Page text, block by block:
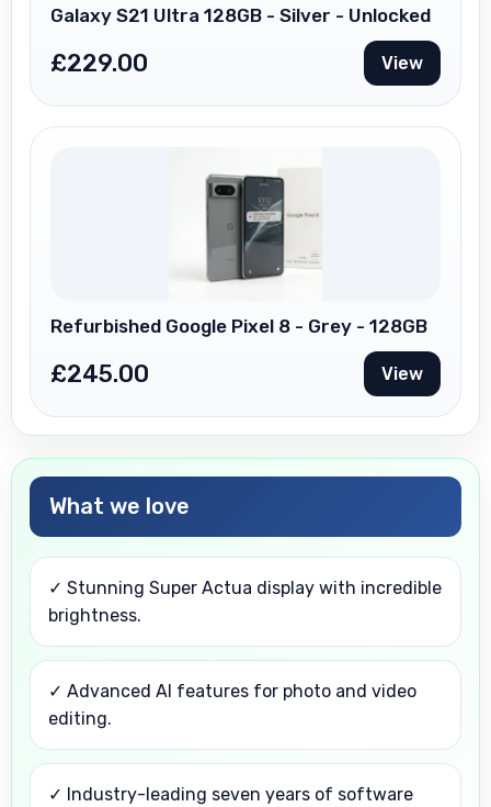
Galaxy S21 Ultra 128GB - Silver - Unlocked
£229.00 View
Refurbished Google Pixel 8 - Grey - 128GB
£245.00 View
What we love
✓ Stunning Super Actua display with incredible
brightness.
✓ Advanced AI features for photo and video
editing.
✓ Industry-leading seven years of software